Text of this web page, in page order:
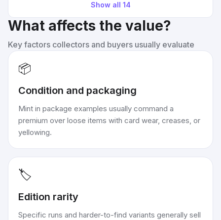
Show all 14
What affects the value?
Key factors collectors and buyers usually evaluate
📦
Condition and packaging
Mint in package examples usually command a
premium over loose items with card wear, creases, or
yellowing.
🏷️
Edition rarity
Specific runs and harder-to-find variants generally sell